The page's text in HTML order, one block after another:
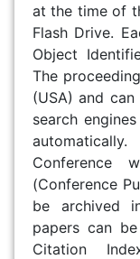
at the time of
Flash Drive.
Object
The
(USA) and
search
Conference
(Conference
be archived
papers can
Citation